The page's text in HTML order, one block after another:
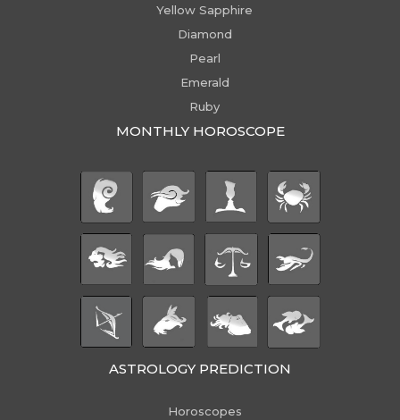
Yellow Sapphire
Diamond
Pearl
Emerald
Ruby
MONTHLY HOROSCOPE
ASTROLOGY PREDICTION
Horoscopes